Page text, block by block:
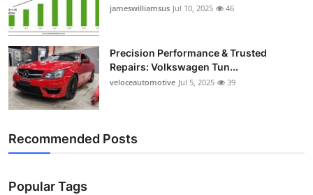
jameswilliamsus Jul 10, 2025 46
Precision Performance & Trusted
Repairs: Volkswagen Tun...
veloceautomotive Jul 5, 2025 39
Recommended Posts
Popular Tags